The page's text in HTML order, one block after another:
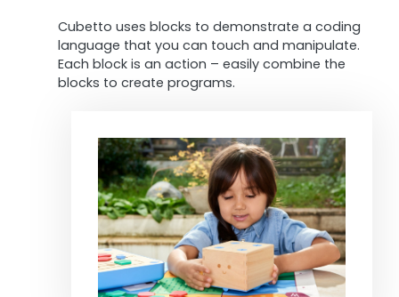
Cubetto uses blocks to demonstrate a coding
language that you can touch and manipulate.
Each block is an action – easily combine the
blocks to create programs.